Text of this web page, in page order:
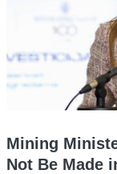
Mining
Not Be Made